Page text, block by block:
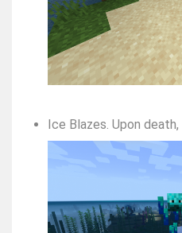
Ice Blazes. Upon